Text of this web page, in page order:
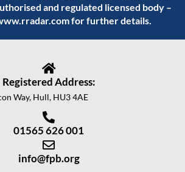
and regulated licensed body –
for further details.
Registered Address:
Way, Hull, HU3 4AE
01565 626 001
info@fpb.org